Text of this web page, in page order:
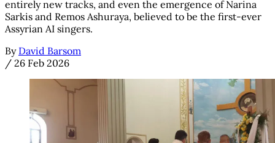
entirely new tracks, and even the emergence of Narina
Sarkis and Remos Ashuraya, believed to be the first-ever
Assyrian AI singers.
By David Barsom
/ 26 Feb 2026